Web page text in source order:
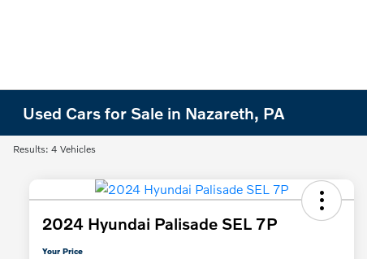
Used Cars for Sale in Nazareth, PA
Results: 4 Vehicles
2024 Hyundai Palisade SEL 7P
Your Price